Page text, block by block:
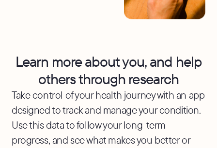
Learn more about you, and help
others through research
Take control of your health journey with an app
designed to track and manage your condition.
Use this data to follow your long-term
progress, and see what makes you better or